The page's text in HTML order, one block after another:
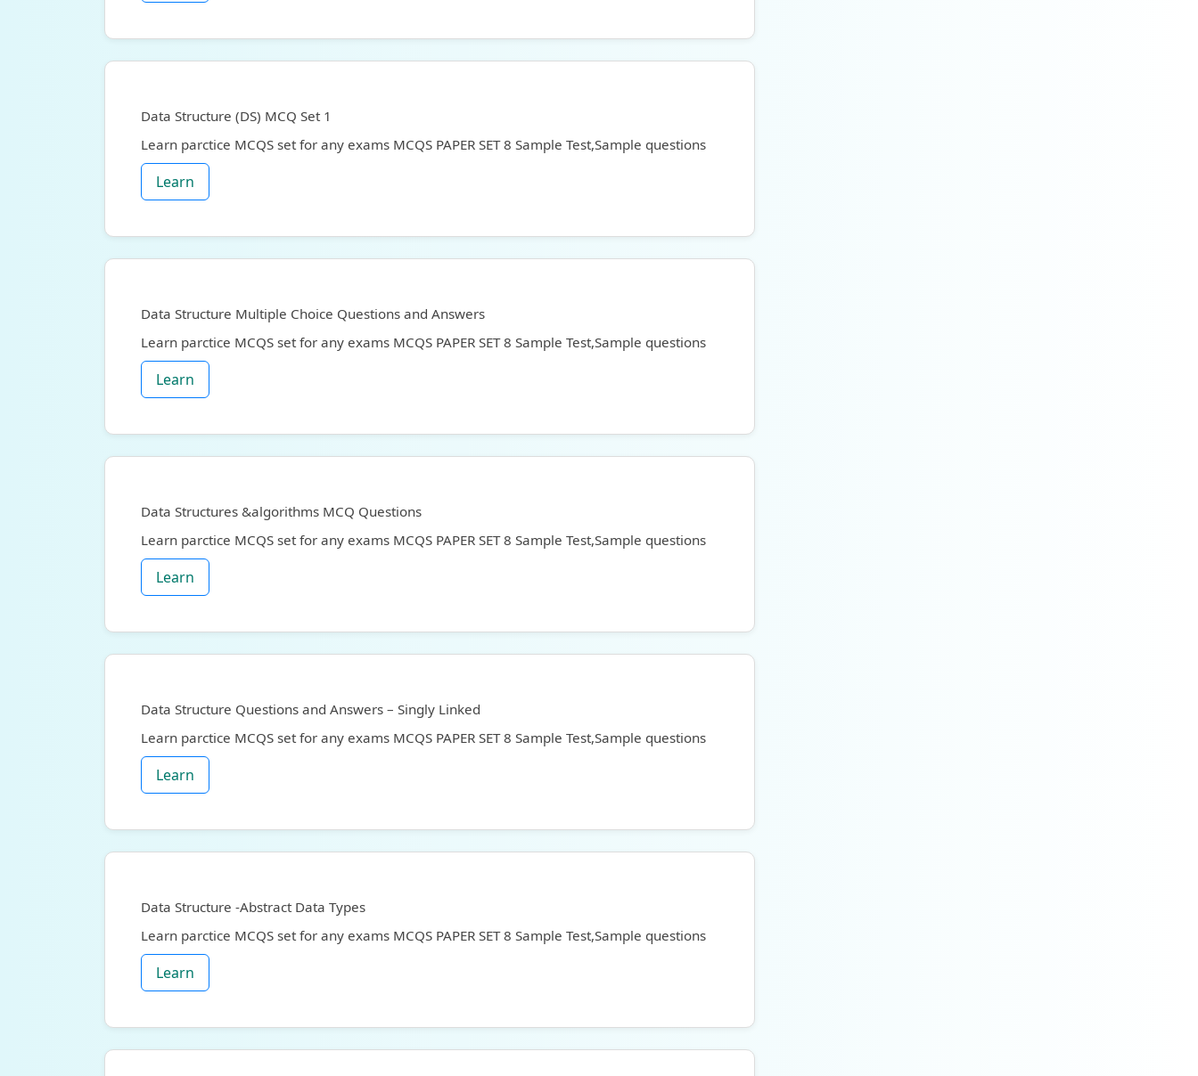
Data Structure (DS) MCQ Set 1
Learn parctice MCQS set for any exams MCQS PAPER SET 8 Sample Test,Sample questions
Learn
Data Structure Multiple Choice Questions and Answers
Learn parctice MCQS set for any exams MCQS PAPER SET 8 Sample Test,Sample questions
Learn
Data Structures &algorithms MCQ Questions
Learn parctice MCQS set for any exams MCQS PAPER SET 8 Sample Test,Sample questions
Learn
Data Structure Questions and Answers – Singly Linked
Learn parctice MCQS set for any exams MCQS PAPER SET 8 Sample Test,Sample questions
Learn
Data Structure -Abstract Data Types
Learn parctice MCQS set for any exams MCQS PAPER SET 8 Sample Test,Sample questions
Learn